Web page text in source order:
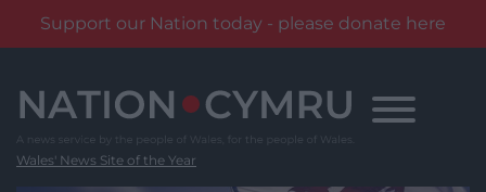
Support our Nation today - please donate here
content
Wales' News Site of the Year